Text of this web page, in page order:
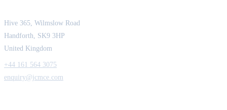
Hive 365, Wilmslow Road
Handforth, SK9 3HP
United Kingdom
+44 161 564 3075
enquiry@jcmce.com